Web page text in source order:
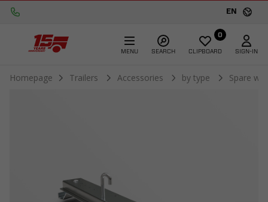
EN
MENU SEARCH
0
CLIPBOARD SIGN-IN
Homepage Trailers Accessories by type Spare